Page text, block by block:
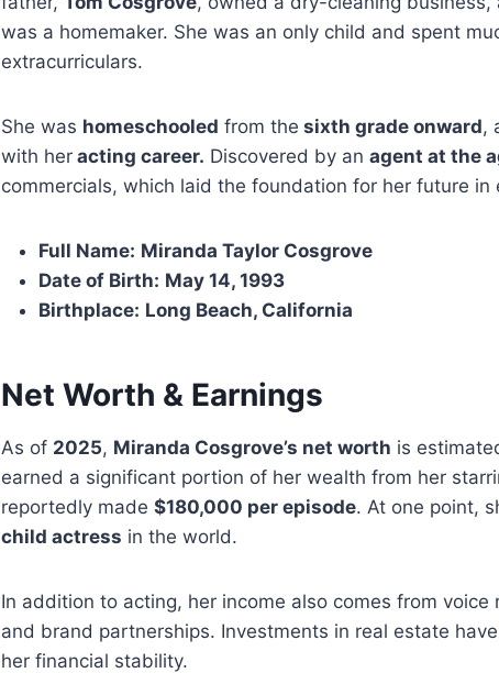
was a homemaker. She was an only child and spent
extracurriculars.
She was homeschooled from the sixth grade onward,
with her acting career. Discovered by an agent at the
commercials, which laid the foundation for her future in
Full Name: Miranda Taylor Cosgrove
Date of Birth: May 14, 1993
Birthplace: Long Beach, California
Net Worth & Earnings
As of 2025, Miranda Cosgrove’s net worth is
earned a significant portion of her wealth from her
reportedly made $180,000 per episode. At one point,
child actress in the world.
In addition to acting, her income also comes from voice
and brand partnerships. Investments in real estate
her financial stability.